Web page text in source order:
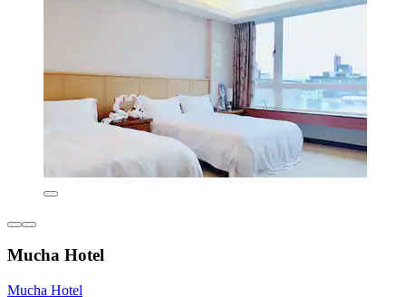
Mucha Hotel
Mucha Hotel